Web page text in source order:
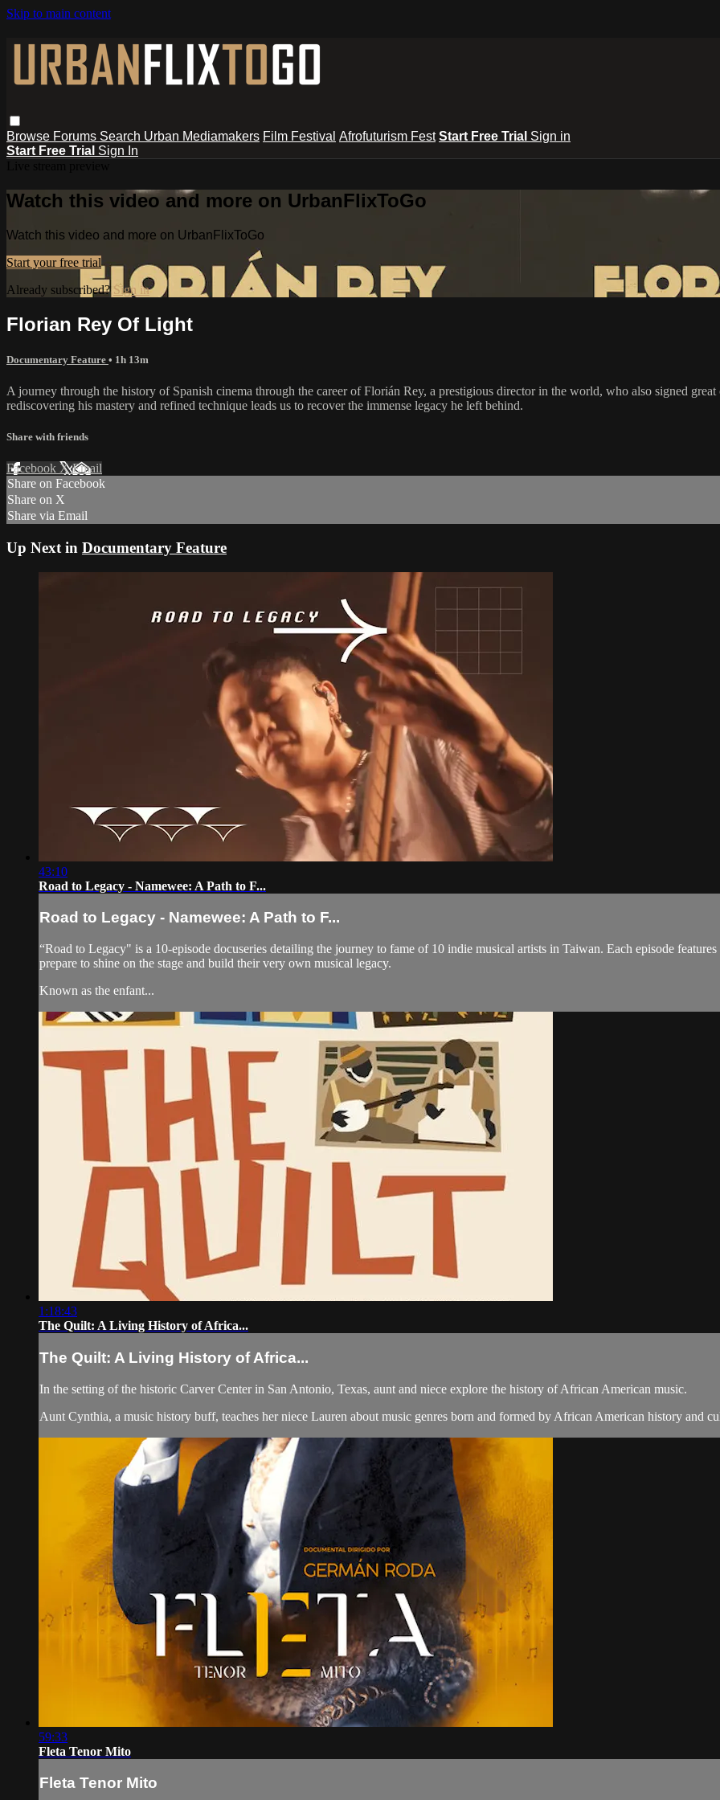
Skip to main content
Browse Forums Search Urban Mediamakers Film Festival Afrofuturism Fest Start Free Trial Sign in
Start Free Trial Sign In
Watch this video and more on UrbanFlixToGo
Watch this video and more on UrbanFlixToGo
Start your free trial
Already subscribed? Sign in
Florian Rey Of Light
Documentary Feature • 1h 13m
A journey through the history of Spanish cinema through the career of Florián Rey, a prestigious director in the world, who also signed
rediscovering his mastery and refined technique leads us to recover the immense legacy he left behind.
Share with friends
Facebook XEmail
Share on Facebook
Share on X
Share via Email
Up Next in Documentary Feature
43:10
Road to Legacy - Namewee: A Path to F...
Road to Legacy - Namewee: A Path to F...
“Road to Legacy" is a 10-episode docuseries detailing the journey to fame of 10 indie musical artists in Taiwan. Each episode
prepare to shine on the stage and build their very own musical legacy.
Known as the enfant...
1:18:43
The Quilt: A Living History of Africa...
The Quilt: A Living History of Africa...
In the setting of the historic Carver Center in San Antonio, Texas, aunt and niece explore the history of African American music.
Aunt Cynthia, a music history buff, teaches her niece Lauren about music genres born and formed by African American history and
59:33
Fleta Tenor Mito
Fleta Tenor Mito